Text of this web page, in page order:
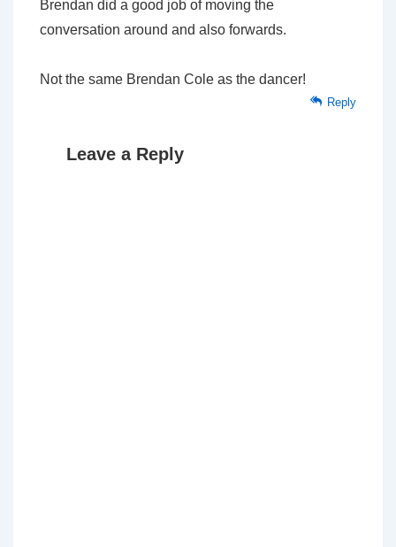
Brendan did a good job of moving the
conversation around and also forwards.
Not the same Brendan Cole as the dancer!
Reply
Leave a Reply